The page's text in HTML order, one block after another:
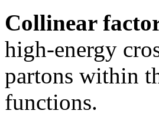
Collinear
high-energy
partons within
functions.